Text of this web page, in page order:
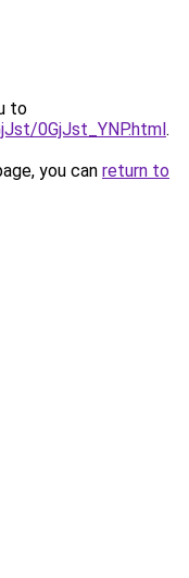
to
0GjJst_YNP.html.
you can return to